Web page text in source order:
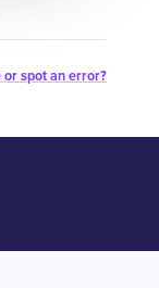
or spot an error?